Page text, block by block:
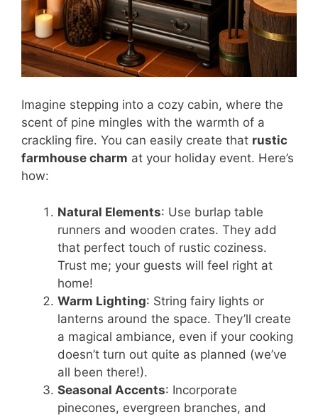
Imagine stepping into a cozy cabin, where the
scent of pine mingles with the warmth of a
crackling fire. You can easily create that rustic
farmhouse charm at your holiday event. Here’s
how:
Natural Elements: Use burlap table
runners and wooden crates. They add
that perfect touch of rustic coziness.
Trust me; your guests will feel right at
home!
Warm Lighting: String fairy lights or
lanterns around the space. They’ll create
a magical ambiance, even if your cooking
doesn’t turn out quite as planned (we’ve
all been there!).
Seasonal Accents: Incorporate
pinecones, evergreen branches, and